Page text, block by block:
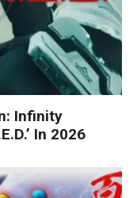
Infinity
In 2026